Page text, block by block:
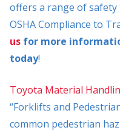
offers a range of
OSHA Compliance to
us for more
today!
Toyota Material
“Forklifts and
common pedestrian